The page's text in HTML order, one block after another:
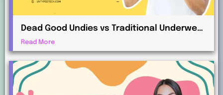
Dead Good Undies vs Traditional Underwear
Retailers: What’s the Difference?
Read More